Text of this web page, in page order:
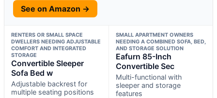
See on Amazon →
RENTERS OR SMALL SPACE
DWELLERS NEEDING ADJUSTABLE
COMFORT AND INTEGRATED
STORAGE
Convertible Sleeper
Sofa Bed w
Adjustable backrest for
multiple seating positions
SMALL APARTMENT OWNERS
NEEDING A COMBINED SOFA, BED,
AND STORAGE SOLUTION
Eafurn 85-Inch
Convertible Sec
Multi-functional with
sleeper and storage
features